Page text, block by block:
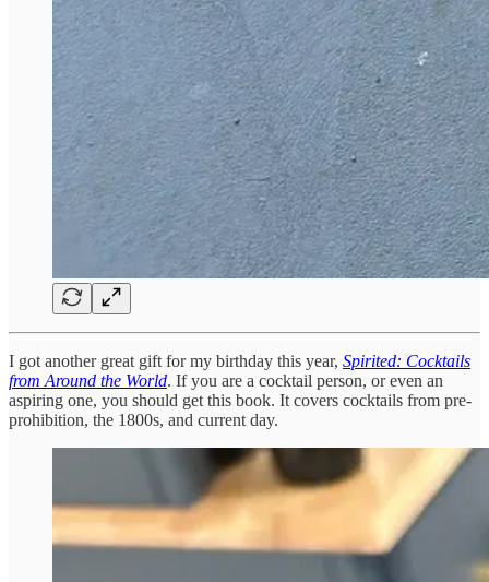
I got another great gift for my birthday this year, Spirited: Cocktails
from Around the World. If you are a cocktail person, or even an
aspiring one, you should get this book. It covers cocktails from pre-
prohibition, the 1800s, and current day.